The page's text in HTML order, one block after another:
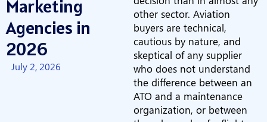
Marketing
Agencies in
2026
July 2, 2026
other sector. Aviation
buyers are technical,
cautious by nature, and
skeptical of any supplier
who does not understand
the difference between an
ATO and a maintenance
organization, or between